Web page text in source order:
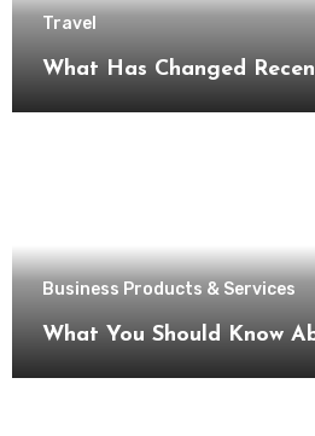
Travel
What Has Changed
Business Products & Services